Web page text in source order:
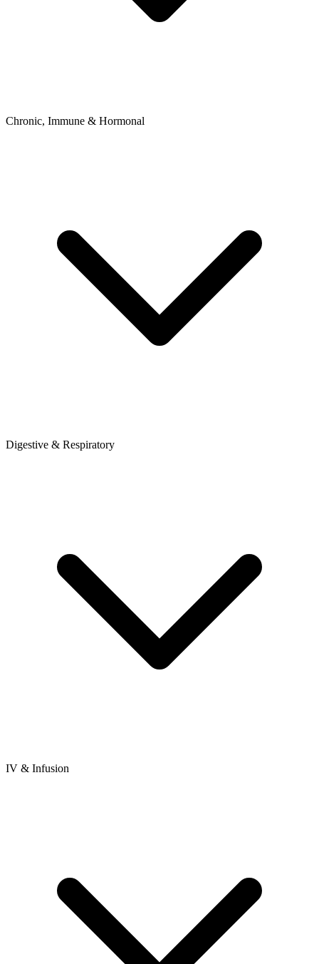
Chronic, Immune & Hormonal
Digestive & Respiratory
IV & Infusion